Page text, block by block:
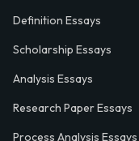
Definition Essays
Scholarship Essays
Analysis Essays
Research Paper Essays
Process Analysis Essays